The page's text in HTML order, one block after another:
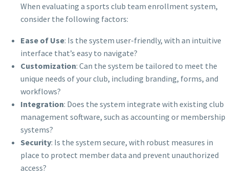
When evaluating a sports club team enrollment system,
consider the following factors:
Ease of Use: Is the system user-friendly, with an intuitive
interface that’s easy to navigate?
Customization: Can the system be tailored to meet the
unique needs of your club, including branding, forms, and
workflows?
Integration: Does the system integrate with existing club
management software, such as accounting or membership
systems?
Security: Is the system secure, with robust measures in
place to protect member data and prevent unauthorized
access?